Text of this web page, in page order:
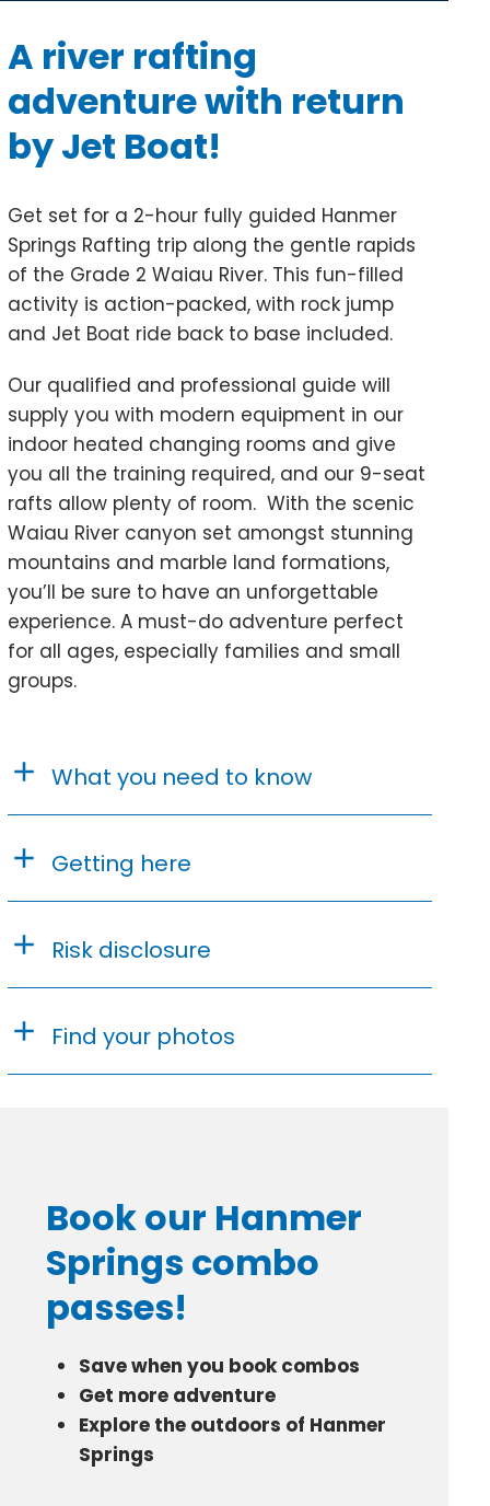
A river rafting
adventure with return
by Jet Boat!
Get set for a 2-hour fully guided Hanmer
Springs Rafting trip along the gentle rapids
of the Grade 2 Waiau River. This fun-filled
activity is action-packed, with rock jump
and Jet Boat ride back to base included.
Our qualified and professional guide will
supply you with modern equipment in our
indoor heated changing rooms and give
you all the training required, and our 9-seat
rafts allow plenty of room. With the scenic
Waiau River canyon set amongst stunning
mountains and marble land formations,
you’ll be sure to have an unforgettable
experience. A must-do adventure perfect
for all ages, especially families and small
groups.
What you need to know
Getting here
Risk disclosure
Find your photos
Book our Hanmer
Springs combo
passes!
Save when you book combos
Get more adventure
Explore the outdoors of Hanmer
Springs